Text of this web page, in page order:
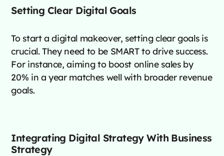
Setting Clear Digital Goals
To start a digital makeover, setting clear goals is
crucial. They need to be SMART to drive success.
For instance, aiming to boost online sales by
20% in a year matches well with broader revenue
goals.
Integrating Digital Strategy With Business
Strategy